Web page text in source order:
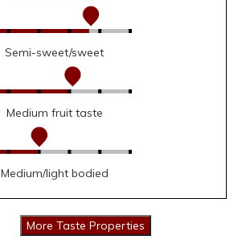
Semi-sweet/sweet
Medium fruit taste
Medium/light bodied